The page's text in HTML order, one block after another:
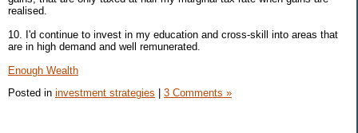
realised.
10. I'd continue to invest in my education and cross-skill into areas that
are in high demand and well remunerated.
Enough Wealth
Posted in investment strategies 3 Comments »